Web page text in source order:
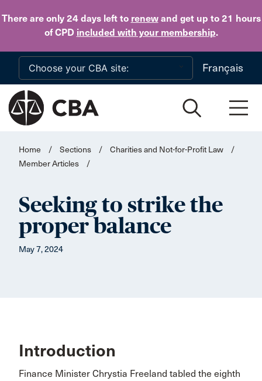
There are only 24 daysleft to renewand get up to 21 hours
of CPD included with your membership.
Skip to main content
Français
Home / Sections / Charities and Not-for-Profit Law
/
Member Articles
/
Seeking to strike the
proper balance
May 7, 2024
Introduction
Finance Minister Chrystia Freeland tabled the eighth